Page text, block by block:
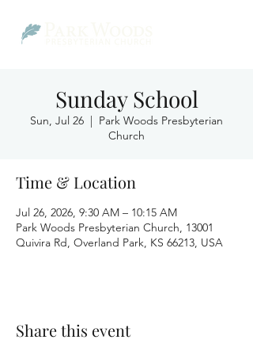
Sunday School
Sun, Jul 26
  |
Park Woods Presbyterian
Church
Time & Location
Jul 26, 2026, 9:30 AM – 10:15 AM
Park Woods Presbyterian Church, 13001
Quivira Rd, Overland Park, KS 66213, USA
Share this event